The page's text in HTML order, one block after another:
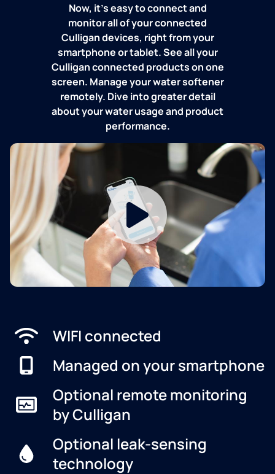
Now, it's easy to connect and
monitor all of your connected
Culligan devices, right from your
smartphone or tablet. See all your
Culligan connected products on one
screen. Manage your water softener
remotely. Dive into greater detail
about your water usage and product
performance.
WIFI connected
Managed on your smartphone
Optional remote monitoring
by Culligan
Optional leak-sensing
technology